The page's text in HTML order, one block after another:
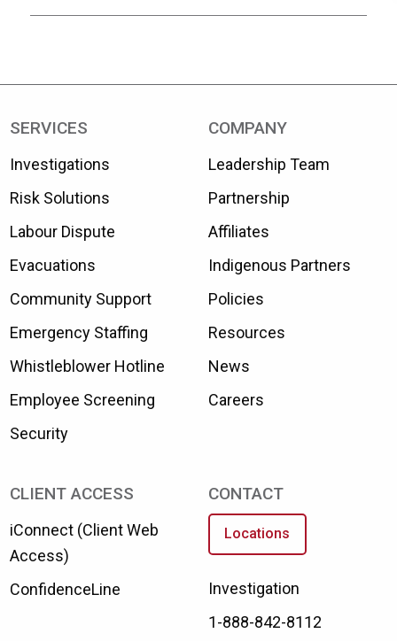
SERVICES
Investigations
Risk Solutions
Labour Dispute
Evacuations
Community Support
Emergency Staffing
Whistleblower Hotline
Employee Screening
Security
COMPANY
Leadership Team
Partnership
Affiliates
Indigenous Partners
Policies
Resources
News
Careers
CLIENT ACCESS
iConnect (Client Web
Access)
ConfidenceLine
CONTACT
Locations
Investigation
1-888-842-8112